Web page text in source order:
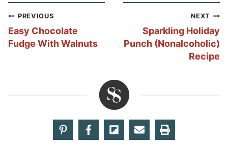
Post
navigation
PREVIOUS
Easy Chocolate
Fudge With Walnuts
NEXT
Sparkling Holiday
Punch (Nonalcoholic)
Recipe
Share your thoughts!